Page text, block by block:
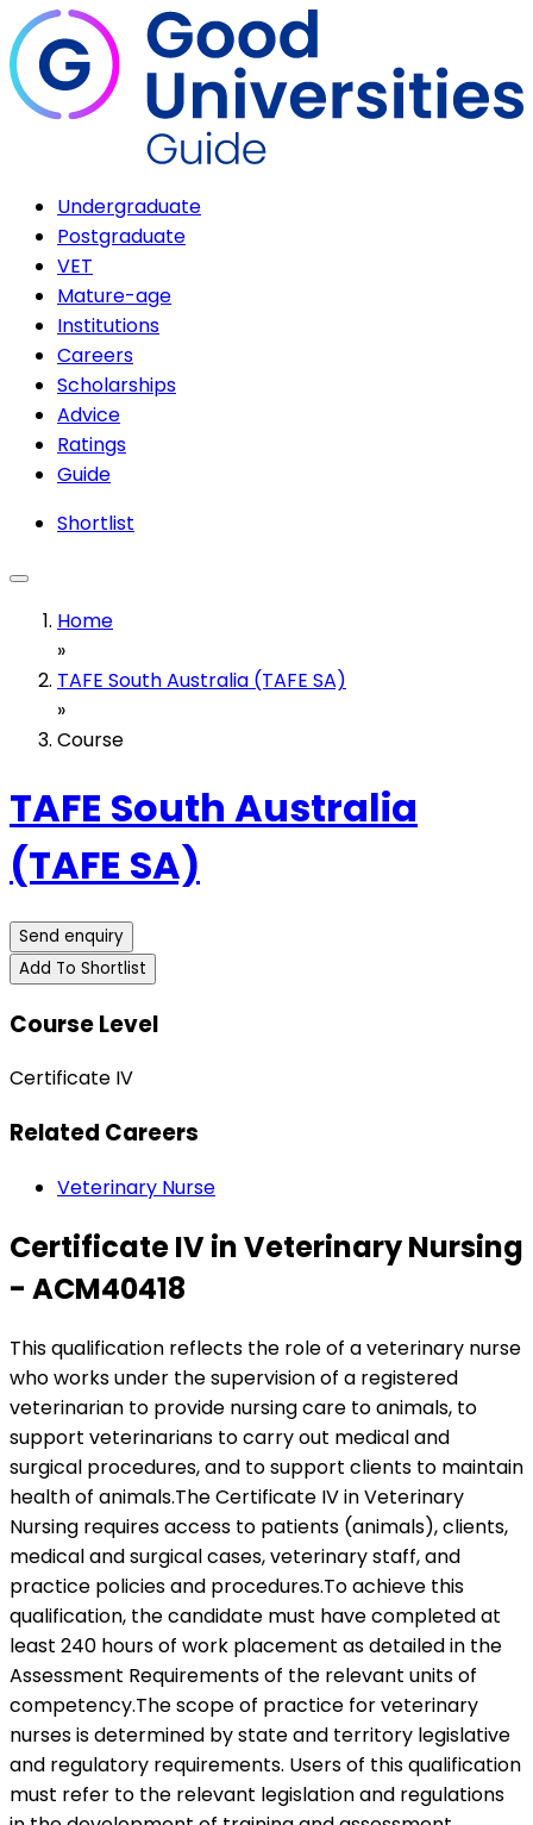
Undergraduate
Postgraduate
VET
Mature-age
Institutions
Careers
Scholarships
Advice
Ratings
Guide
Shortlist
Home
»
TAFE South Australia (TAFE SA)
»
Course
TAFE South Australia
(TAFE SA)
Send enquiry
Add To Shortlist
Course Level
Certificate IV
Related Careers
Veterinary Nurse
Certificate IV in Veterinary Nursing
- ACM40418
This qualification reflects the role of a veterinary nurse
who works under the supervision of a registered
veterinarian to provide nursing care to animals, to
support veterinarians to carry out medical and
surgical procedures, and to support clients to maintain
health of animals.The Certificate IV in Veterinary
Nursing requires access to patients (animals), clients,
medical and surgical cases, veterinary staff, and
practice policies and procedures.To achieve this
qualification, the candidate must have completed at
least 240 hours of work placement as detailed in the
Assessment Requirements of the relevant units of
competency.The scope of practice for veterinary
nurses is determined by state and territory legislative
and regulatory requirements. Users of this qualification
must refer to the relevant legislation and regulations